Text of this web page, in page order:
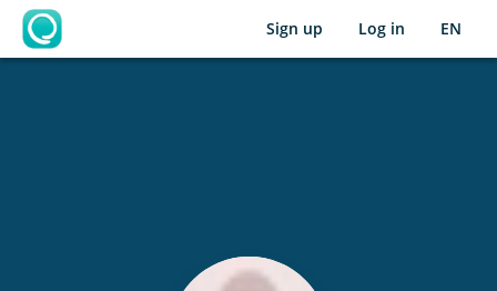
OpenLearning
Sign up Log in EN